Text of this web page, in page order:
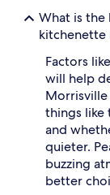
What is the
kitchenette
Factors
will help
things like
and
quieter.
buzzing
better